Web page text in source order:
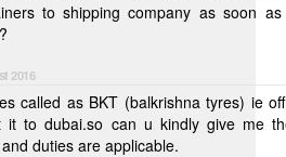
company as soon as possible to
2016
called as BKT (balkrishna tyres) ie
it to dubai.so can u kindly give me
duties are applicable.